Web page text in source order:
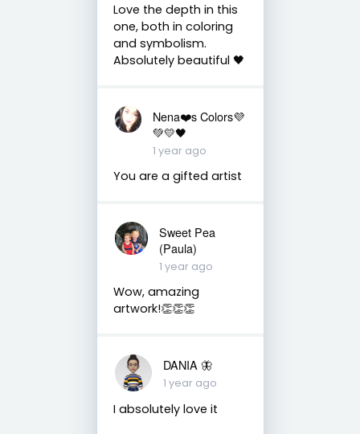
Love the depth in this
one, both in coloring
and symbolism.
Absolutely beautiful 🖤
Nena❤️s Colors💜
💚💛🖤
1 year ago
You are a gifted artist
Sweet Pea
(Paula)
1 year ago
Wow, amazing
artwork!👏👏👏
DANIA 🦋
1 year ago
I absolutely love it